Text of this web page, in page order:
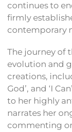
continues to
firmly
contemporary
The journey of
evolution and
creations,
God’, and ‘I
to her highly
narrates her
commenting